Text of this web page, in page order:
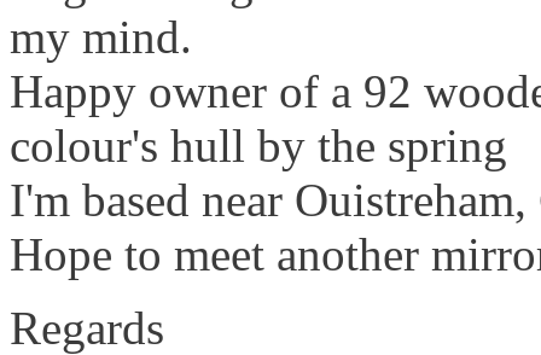
my mind.
Happy owner of a 92
colour's hull by the spring
I'm based near
Hope to meet another
Regards